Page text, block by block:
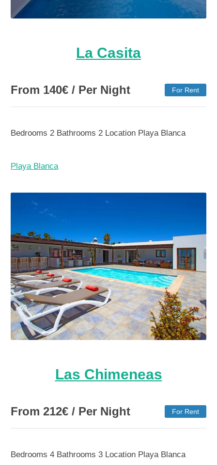
La Casita
From 140€ / Per Night For Rent
Bedrooms 2 Bathrooms 2 Location Playa Blanca
Playa Blanca
Las Chimeneas
From212€ / Per Night For Rent
Bedrooms 4 Bathrooms 3 Location Playa Blanca